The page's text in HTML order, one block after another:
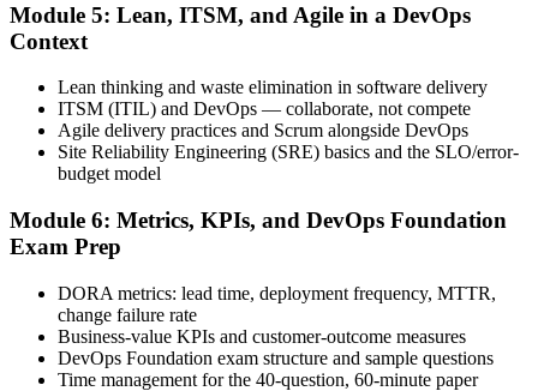
Activate Your Credential
The DevOps Institute issues your DevOps Foundation digital badge
and certificate. Lifetime valid , no renewal required.
Module 5: Lean, ITSM, and Agile in a DevOps
Context
Lean thinking and waste elimination in software delivery
ITSM (ITIL) and DevOps — collaborate, not compete
Agile delivery practices and Scrum alongside DevOps
Site Reliability Engineering (SRE) basics and the SLO/error-
budget model
Module 6: Metrics, KPIs, and DevOps Foundation
Exam Prep
DORA metrics: lead time, deployment frequency, MTTR,
change failure rate
Business-value KPIs and customer-outcome measures
DevOps Foundation exam structure and sample questions
Time management for the 40-question, 60-minute paper